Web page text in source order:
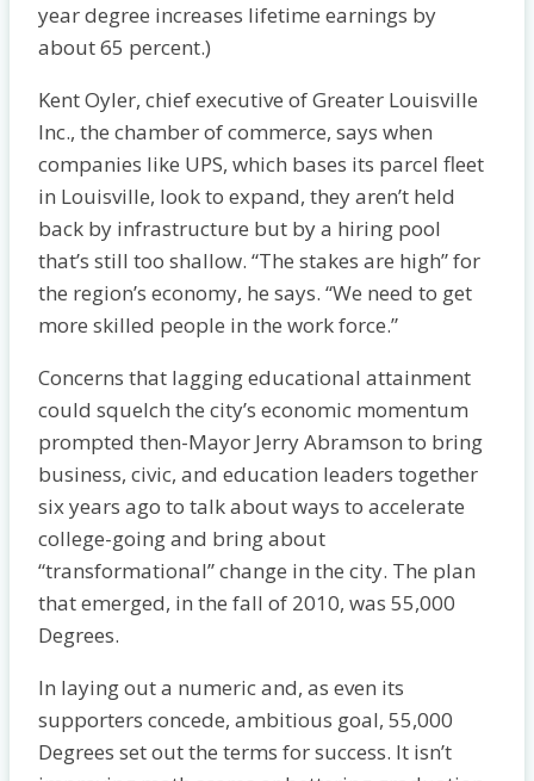
year degree increases lifetime earnings by
about 65 percent.)
Kent Oyler, chief executive of Greater Louisville
Inc., the chamber of commerce, says when
companies like UPS, which bases its parcel fleet
in Louisville, look to expand, they aren’t held
back by infrastructure but by a hiring pool
that’s still too shallow. “The stakes are high” for
the region’s economy, he says. “We need to get
more skilled people in the work force.”
Concerns that lagging educational attainment
could squelch the city’s economic momentum
prompted then-Mayor Jerry Abramson to bring
business, civic, and education leaders together
six years ago to talk about ways to accelerate
college-going and bring about
“transformational” change in the city. The plan
that emerged, in the fall of 2010, was 55,000
Degrees.
In laying out a numeric and, as even its
supporters concede, ambitious goal, 55,000
Degrees set out the terms for success. It isn’t